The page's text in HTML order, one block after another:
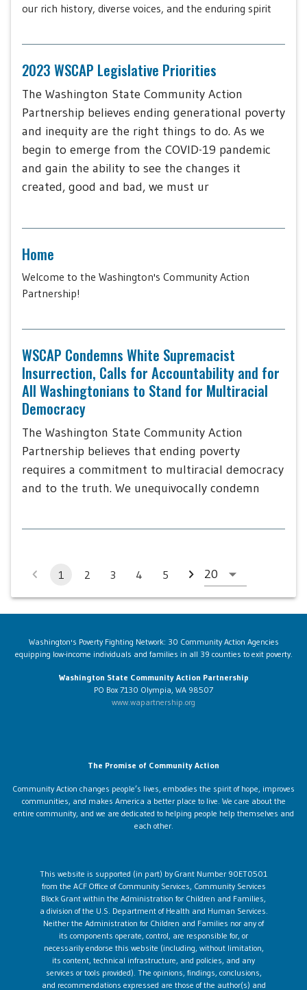
our rich history, diverse voices, and the enduring spirit
2023 WSCAP Legislative Priorities
The Washington State Community Action
Partnership believes ending generational poverty
and inequity are the right things to do. As we
begin to emerge from the COVID-19 pandemic
and gain the ability to see the changes it
created, good and bad, we must ur
Home
Welcome to the Washington's Community Action
Partnership!
WSCAP Condemns White Supremacist
Insurrection, Calls for Accountability and for
All Washingtonians to Stand for Multiracial
Democracy
The Washington State Community Action
Partnership believes that ending poverty
requires a commitment to multiracial democracy
and to the truth. We unequivocally condemn
1 2 3 4 5
Washington's Poverty Fighting Network: 30 Community Action Agencies
equipping low-income individuals and families in all 39 counties to exit poverty.
Washington State Community Action Partnership
PO Box 7130 Olympia, WA 98507
www.wapartnership.org
The Promise of Community Action
Community Action changes people’s lives, embodies the spirit of hope, improves
communities, and makes America a better place to live. We care about the
entire community, and we are dedicated to helping people help themselves and
each other.
This website is supported (in part) by Grant Number 90ET0501
from the ACF Office of Community Services, Community Services
Block Grant within the Administration for Children and Families,
a division of the U.S. Department of Health and Human Services.
Neither the Administration for Children and Families nor any of
its components operate, control, are responsible for, or
necessarily endorse this website (including, without limitation,
its content, technical infrastructure, and policies, and any
services or tools provided). The opinions, findings, conclusions,
and recommendations expressed are those of the author(s) and